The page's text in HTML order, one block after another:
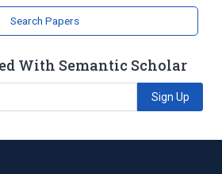
Search Papers
With Semantic Scholar
Sign Up